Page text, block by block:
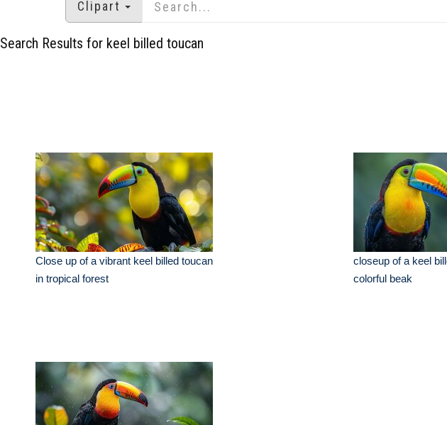
Clipart
Search Results for keel billed toucan
Close up of a vibrant keel billed toucan
in tropical forest
closeup of a keel
colorful beak